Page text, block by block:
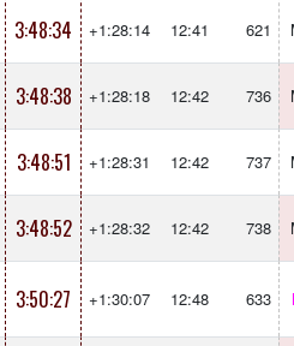
3:48:34 +1:28:14 12:41 621
3:48:38 +1:28:18 12:42 736
3:48:51 +1:28:31 12:42 737
3:48:52 +1:28:32 12:42 738
3:50:27 +1:30:07 12:48 633